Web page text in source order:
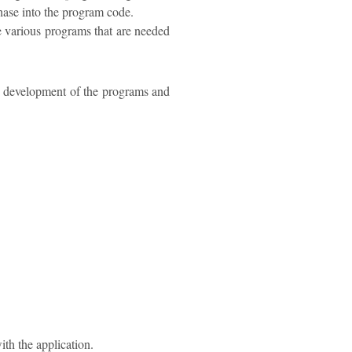
into the program code.
programs that are needed
of the programs and
the application.